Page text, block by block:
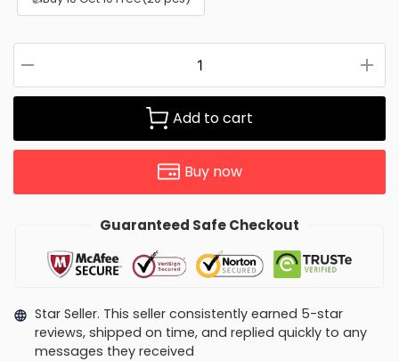
Add to cart
Buy now
Guaranteed Safe Checkout
Star Seller. This seller consistently earned 5-star
reviews, shipped on time, and replied quickly to any
messages they received